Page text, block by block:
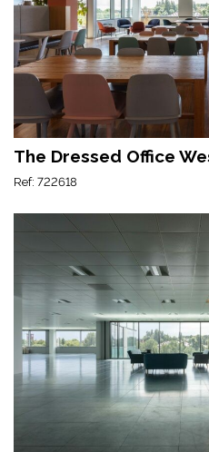
The Dressed Office
Ref: 722618